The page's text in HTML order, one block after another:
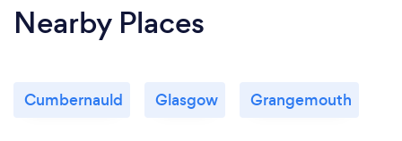
Nearby Places
Cumbernauld Glasgow Grangemouth